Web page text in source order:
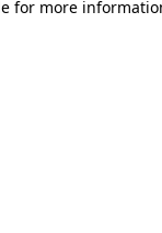
for more